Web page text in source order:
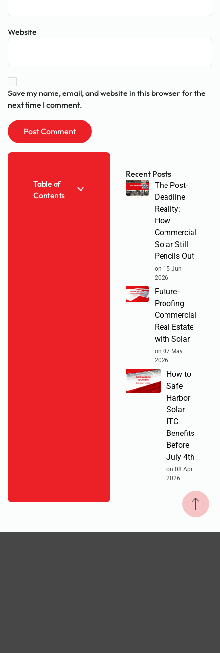
Website
Save my name, email, and website in this browser for the
next time I comment.
Table of
Contents
Recent Posts
The Post-
Deadline
Reality:
How
Commercial
Solar Still
Pencils Out
on 15 Jun
2026
Future-
Proofing
Commercial
Real Estate
with Solar
on 07 May
2026
How to
Safe
Harbor
Solar
ITC
Benefits
Before
July 4th
on 08 Apr
2026